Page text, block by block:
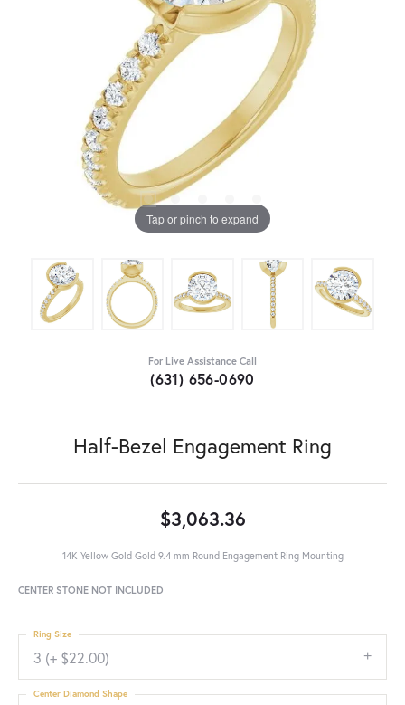
Tap or pinch to expand
For Live Assistance Call
(631) 656-0690
Half-Bezel Engagement Ring
$3,063.36
14K Yellow Gold Gold 9.4 mm Round Engagement Ring Mounting
CENTER STONE NOT INCLUDED
3 (+ $22.00)
Ring Size
Center Diamond Shape